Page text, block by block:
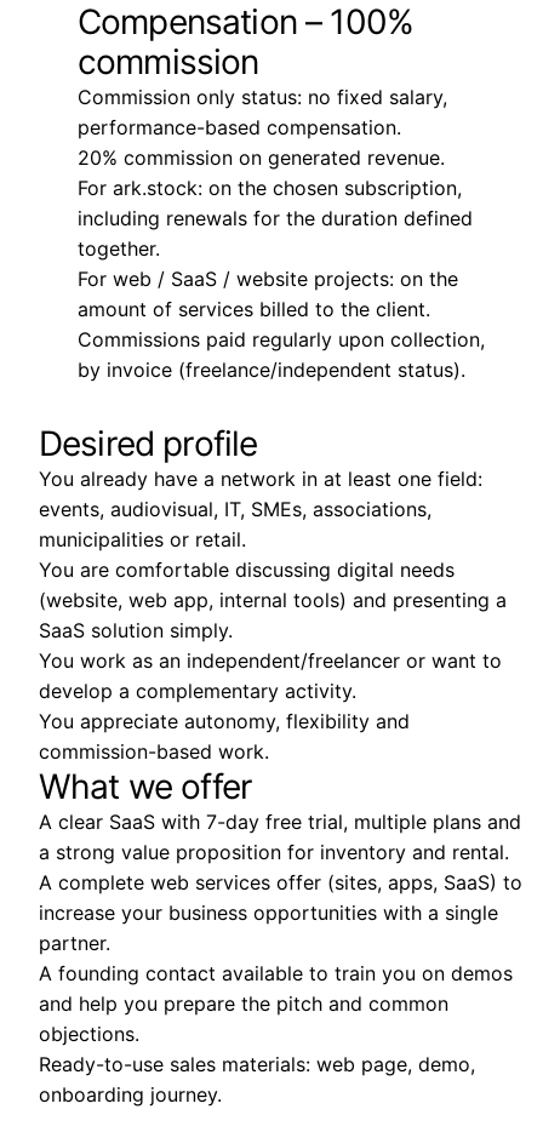
Compensation – 100%
commission
Commission only status: no fixed salary,
performance-based compensation.
20% commission on generated revenue.
For ark.stock: on the chosen subscription,
including renewals for the duration defined
together.
For web / SaaS / website projects: on the
amount of services billed to the client.
Commissions paid regularly upon collection,
by invoice (freelance/independent status).
Desired profile
You already have a network in at least one field:
events, audiovisual, IT, SMEs, associations,
municipalities or retail.
You are comfortable discussing digital needs
(website, web app, internal tools) and presenting a
SaaS solution simply.
You work as an independent/freelancer or want to
develop a complementary activity.
You appreciate autonomy, flexibility and
commission-based work.
What we offer
A clear SaaS with 7-day free trial, multiple plans and
a strong value proposition for inventory and rental.
A complete web services offer (sites, apps, SaaS) to
increase your business opportunities with a single
partner.
A founding contact available to train you on demos
and help you prepare the pitch and common
objections.
Ready-to-use sales materials: web page, demo,
onboarding journey.